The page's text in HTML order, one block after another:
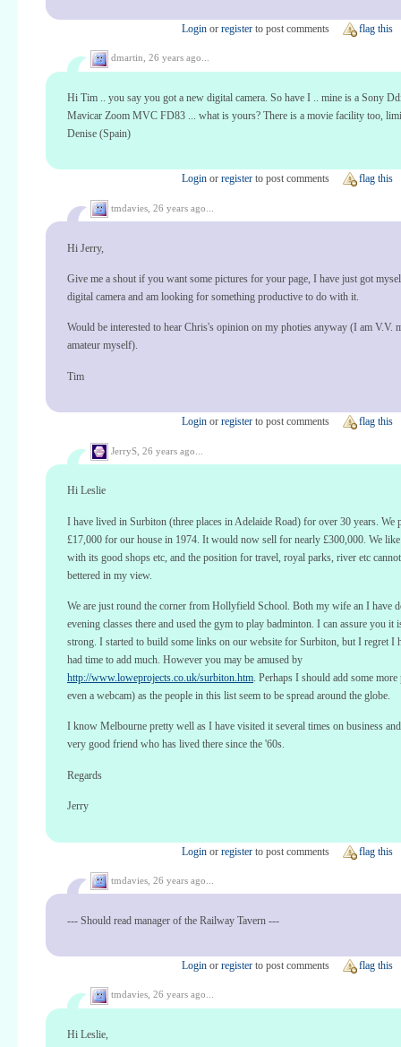
Login or register to post comments flag this
dmartin, 26 years ago...
Hi Tim .. you say you got a new digital camera. So have I .. mine is a Sony
Mavicar Zoom MVC FD83 ... what is yours? There is a movie facility too,
Denise (Spain)
Login or register to post comments flag this
tmdavies, 26 years ago...
Hi Jerry,
Give me a shout if you want some pictures for your page, I have just got
digital camera and am looking for something productive to do with it.
Would be interested to hear Chris's opinion on my photies anyway (I am V.V.
amateur myself).
Tim
Login or register to post comments flag this
JerryS, 26 years ago...
Hi Leslie
I have lived in Surbiton (three places in Adelaide Road) for over 30 years. We
£17,000 for our house in 1974. It would now sell for nearly £300,000. We
with its good shops etc, and the position for travel, royal parks, river etc
bettered in my view.
We are just round the corner from Hollyfield School. Both my wife an I have
evening classes there and used the gym to play badminton. I can assure you it
strong. I started to build some links on our website for Surbiton, but I regret I
had time to add much. However you may be amused by
http://www.loweprojects.co.uk/surbiton.htm. Perhaps I should add some
even a webcam) as the people in this list seem to be spread around the globe.
I know Melbourne pretty well as I have visited it several times on business
very good friend who has lived there since the '60s.
Regards
Jerry
Login or register to post comments flag this
tmdavies, 26 years ago...
--- Should read manager of the Railway Tavern ---
Login or register to post comments flag this
tmdavies, 26 years ago...
Hi Leslie,